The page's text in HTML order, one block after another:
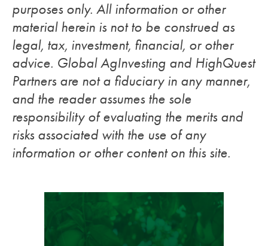
purposes only. All information or other
material herein is not to be construed as
legal, tax, investment, financial, or other
advice. Global AgInvesting and HighQuest
Partners are not a fiduciary in any manner,
and the reader assumes the sole
responsibility of evaluating the merits and
risks associated with the use of any
information or other content on this site.